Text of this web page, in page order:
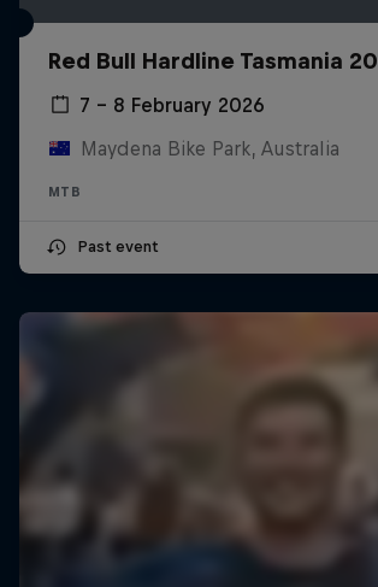
Red Bull Hardline Tasmania
7 – 8 February 2026
Maydena Bike Park, Australia
MTB
Past event